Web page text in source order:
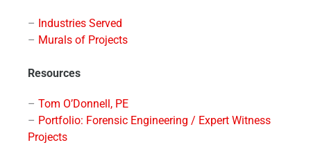
– Industries Served
– Murals of Projects
Resources
– Tom O’Donnell, PE
– Portfolio: Forensic Engineering / Expert Witness
Projects